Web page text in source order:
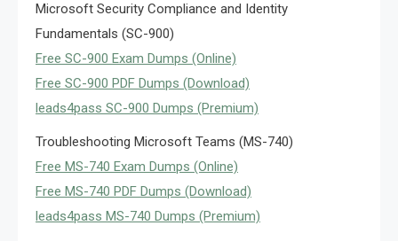
Microsoft Security Compliance and Identity
Fundamentals (SC-900)
Free SC-900 Exam Dumps (Online)
Free SC-900 PDF Dumps (Download)
leads4pass SC-900 Dumps (Premium)
Troubleshooting Microsoft Teams (MS-740)
Free MS-740 Exam Dumps (Online)
Free MS-740 PDF Dumps (Download)
leads4pass MS-740 Dumps (Premium)